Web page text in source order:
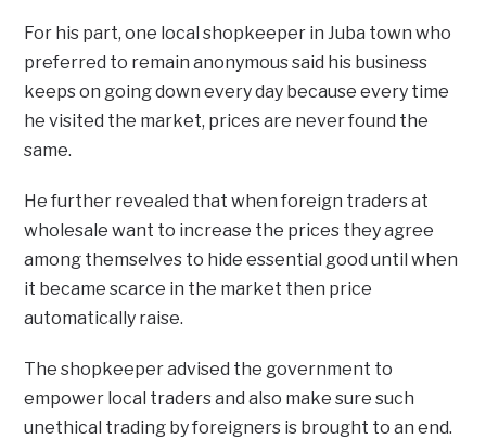
For his part, one local shopkeeper in Juba town who
preferred to remain anonymous said his business
keeps on going down every day because every time
he visited the market, prices are never found the
same.
He further revealed that when foreign traders at
wholesale want to increase the prices they agree
among themselves to hide essential good until when
it became scarce in the market then price
automatically raise.
The shopkeeper advised the government to
empower local traders and also make sure such
unethical trading by foreigners is brought to an end.